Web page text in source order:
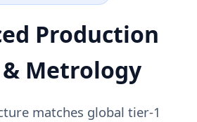
Production
Metrology
matches global tier-1